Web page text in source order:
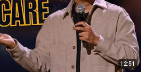
12:51